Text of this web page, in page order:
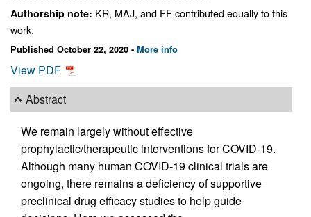
Authorship note: KR, MAJ, and FF contributed equally to this
work.
Published October 22, 2020 - More info
View PDF
Abstract
We remain largely without effective
prophylactic/therapeutic interventions for COVID-19.
Although many human COVID-19 clinical trials are
ongoing, there remains a deficiency of supportive
preclinical drug efficacy studies to help guide